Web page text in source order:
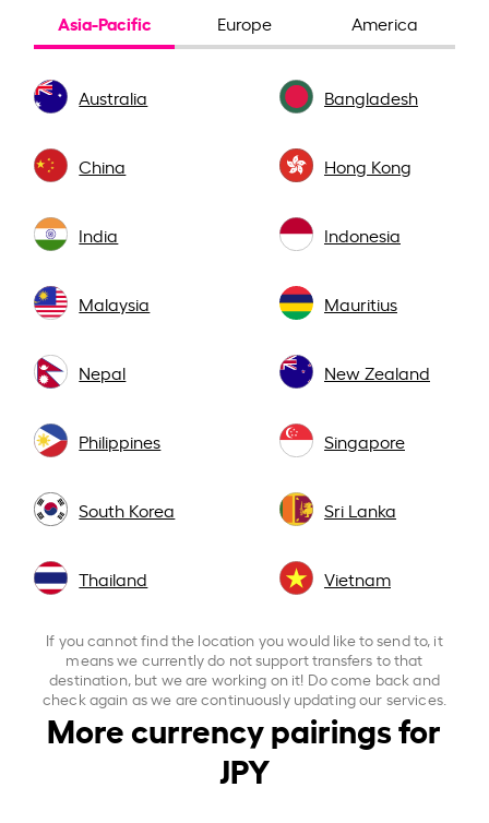
Asia-Pacific Europe America
Australia Bangladesh
China Hong Kong
India Indonesia
Malaysia Mauritius
Nepal New Zealand
Philippines Singapore
South Korea Sri Lanka
Thailand Vietnam
If you cannot find the location you would like to send to, it
means we currently do not support transfers to that
destination, but we are working on it! Do come back and
check again as we are continuously updating our services.
More currency pairings for
JPY